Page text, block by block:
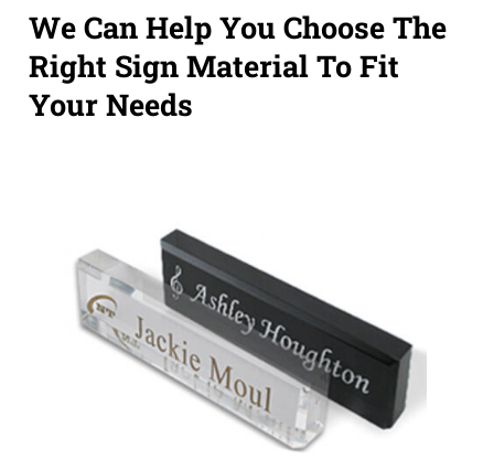
We Can Help You Choose The
Right Sign Material To Fit
Your Needs